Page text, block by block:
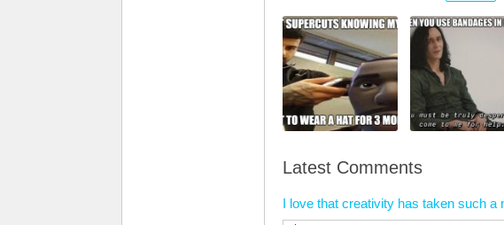
Latest Comments
I love that creativity has taken such a